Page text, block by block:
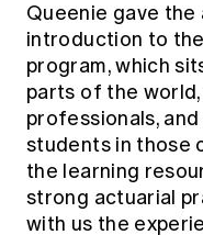
Queenie gave
introduction to
program, which
parts of the
professionals,
students in those
the learning
strong actuarial
with us the